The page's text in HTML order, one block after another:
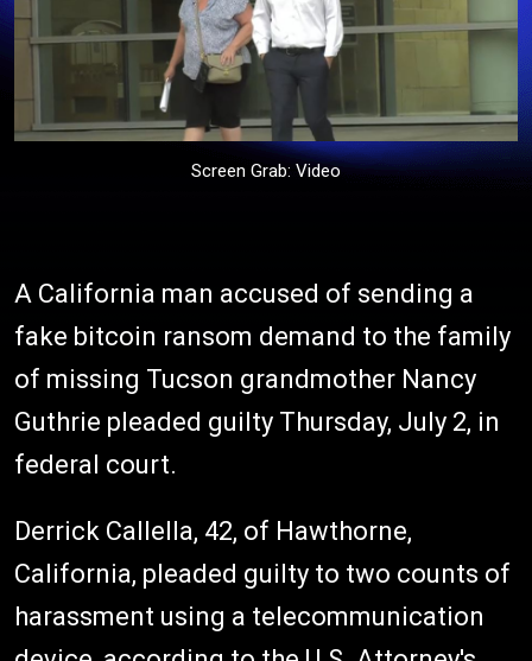
Screen Grab: Video
A California man accused of sending a
fake bitcoin ransom demand to the family
of missing Tucson grandmother Nancy
Guthrie pleaded guilty Thursday, July 2, in
federal court.
Derrick Callella, 42, of Hawthorne,
California, pleaded guilty to two counts of
harassment using a telecommunication